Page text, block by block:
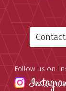
Follow us on